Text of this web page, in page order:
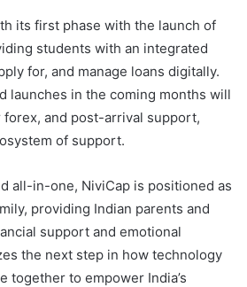
its first phase with the launch of
students with an integrated
for, and manage loans digitally.
launches in the coming months will
and post-arrival support,
of support.
all-in-one, NiviCap is positioned as
providing Indian parents and
support and emotional
the next step in how technology
together to empower India’s